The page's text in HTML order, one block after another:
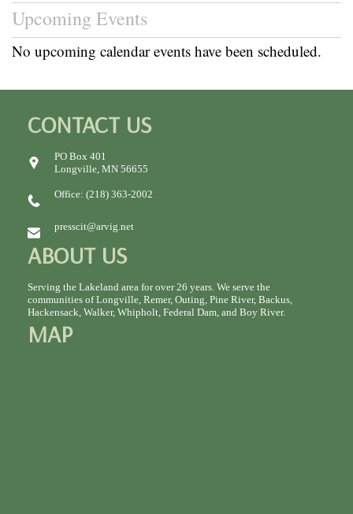
Upcoming Events
No upcoming calendar events have been scheduled.
CONTACT US
PO Box 401
Longville, MN 56655
Office: (218) 363-2002
presscit@arvig.net
ABOUT US
Serving the Lakeland area for over 26 years. We serve the
communities of Longville, Remer, Outing, Pine River, Backus,
Hackensack, Walker, Whipholt, Federal Dam, and Boy River.
MAP